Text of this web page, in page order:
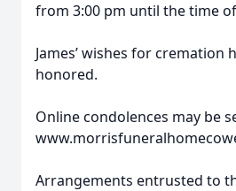
from 3:00 pm until the time
James’ wishes for cremation
honored.
Online condolences may be
Arrangements entrusted to